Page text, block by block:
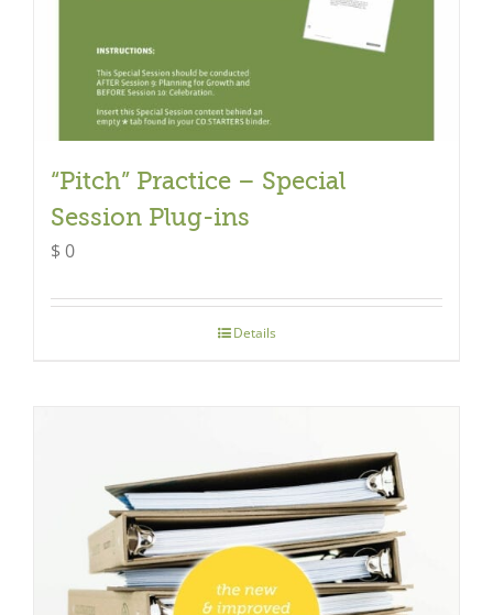
“Pitch” Practice – Special
Session Plug-ins
$ 0
Details